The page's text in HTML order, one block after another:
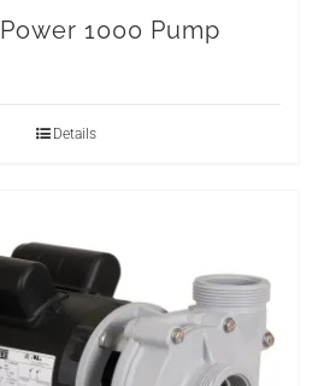
Power 1000 Pump
Details